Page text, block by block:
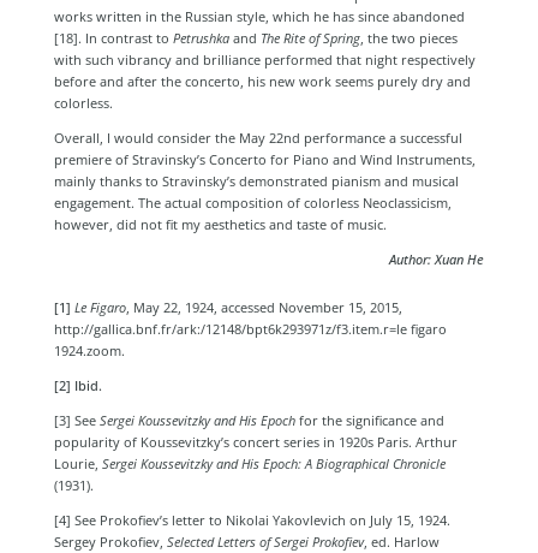
works written in the Russian style, which he has since abandoned
[18]. In contrast to Petrushkaand The Rite of Spring, the two pieces
with such vibrancy and brilliance performed that night respectively
before and after the concerto, his new work seems purely dry and
colorless.
Overall, I would consider the May 22nd performance a successful
premiere of Stravinsky’s Concerto for Piano and Wind Instruments,
mainly thanks to Stravinsky’s demonstrated pianism and musical
engagement. The actual composition of colorless Neoclassicism,
however, did not fit my aesthetics and taste of music.
Author: Xuan He
[1] Le Figaro, May 22, 1924, accessed November 15, 2015,
http://gallica.bnf.fr/ark:/12148/bpt6k293971z/f3.item.r=le figaro
1924.zoom.
[2] Ibid.
[3] See Sergei Koussevitzky and His Epochfor the significance and
popularity of Koussevitzky’s concert series in 1920s Paris. Arthur
Lourie, Sergei Koussevitzky and His Epoch: A Biographical Chronicle
(1931).
[4] See Prokofiev’s letter to Nikolai Yakovlevich on July 15, 1924.
Sergey Prokofiev, Selected Letters of Sergei Prokofiev, ed. Harlow